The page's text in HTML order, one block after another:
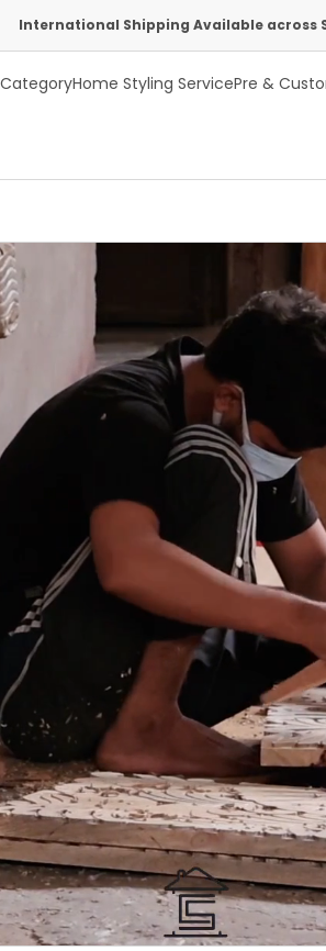
Available across Singapore,
Home Styling ServicePre &